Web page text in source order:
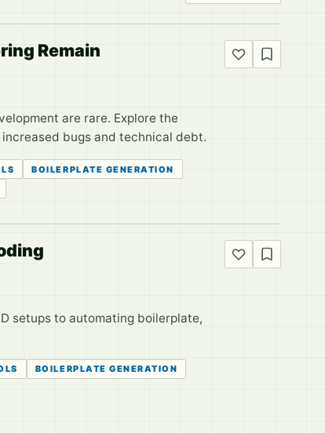
Remain
are rare. Explore the
bugs and technical debt.
BOILERPLATE GENERATION
setups to automating boilerplate,
BOILERPLATE GENERATION